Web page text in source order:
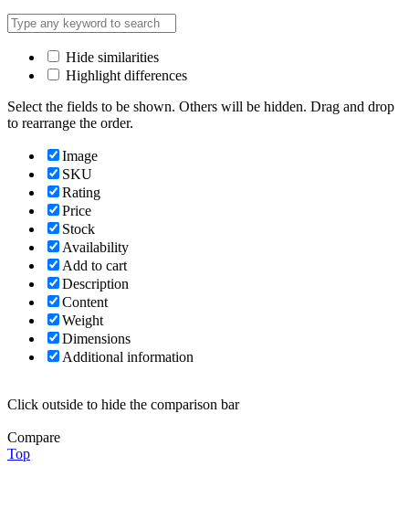
Hide similarities
Highlight differences
Select the fields to be shown. Others will be hidden. Drag and drop
to rearrange the order.
Image
SKU
Rating
Price
Stock
Availability
Add to cart
Description
Content
Weight
Dimensions
Additional information
Click outside to hide the comparison bar
Compare
Top